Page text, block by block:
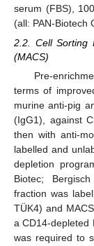
serum (FBS),
(all: PAN-Biotech
2.2. Cell Sorting
(MACS)
Pre-
terms of
murine anti-pig
(IgG1), against
then with anti-
labelled and
depletion
Biotec;
fraction was
TÜK4) and
a CD14-depleted
was required to